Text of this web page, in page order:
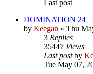
Last post
DOMINATION 24
by Keegan » Thu
3 Replies
35447 Views
Last postby
Tue May 07,